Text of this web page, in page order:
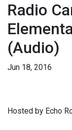
Radio
(Audio)
Jun 18, 2016
Hosted by Echo